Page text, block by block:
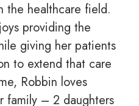
the healthcare field.
providing the
giving her patients
to extend that care
Robbin loves
family – 2 daughters